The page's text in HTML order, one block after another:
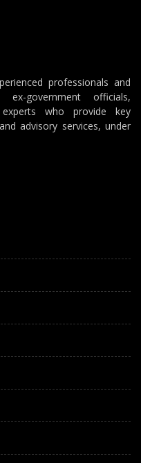
professionals and
ex-government officials,
who provide key
advisory services, under